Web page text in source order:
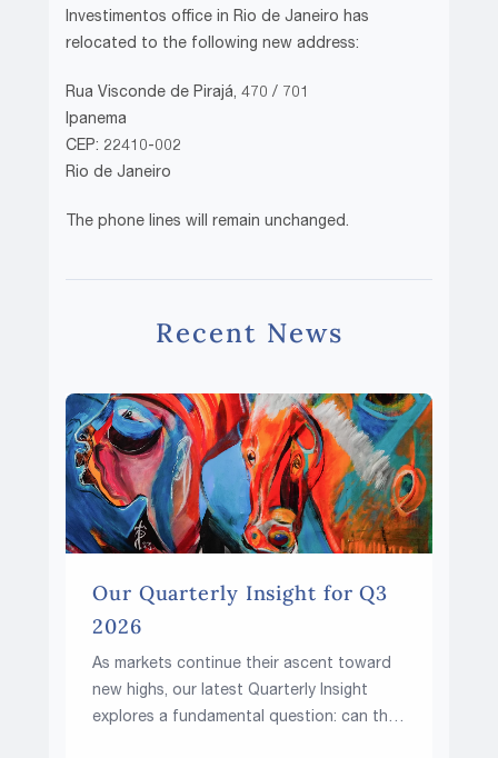
Investimentos office in Rio de Janeiro has
relocated to the following new address:
Rua Visconde de Pirajá, 470 / 701
Ipanema
CEP: 22410-002
Rio de Janeiro
The phone lines will remain unchanged.
Recent News
Our Quarterly Insight for Q3
2026
As markets continue their ascent toward
new highs, our latest Quarterly Insight
explores a fundamental question: can the